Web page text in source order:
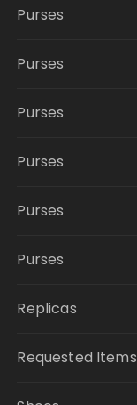
Purses
Purses
Purses
Purses
Purses
Purses
Replicas
Requested Items